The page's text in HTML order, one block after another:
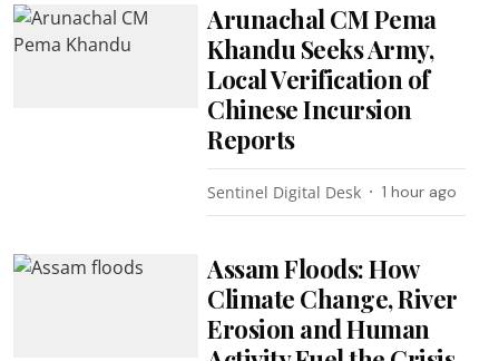
Arunachal CM Pema
Khandu Seeks Army,
Local Verification of
Chinese Incursion
Reports
Sentinel Digital Desk 1 hour ago
Assam Floods: How
Climate Change, River
Erosion and Human